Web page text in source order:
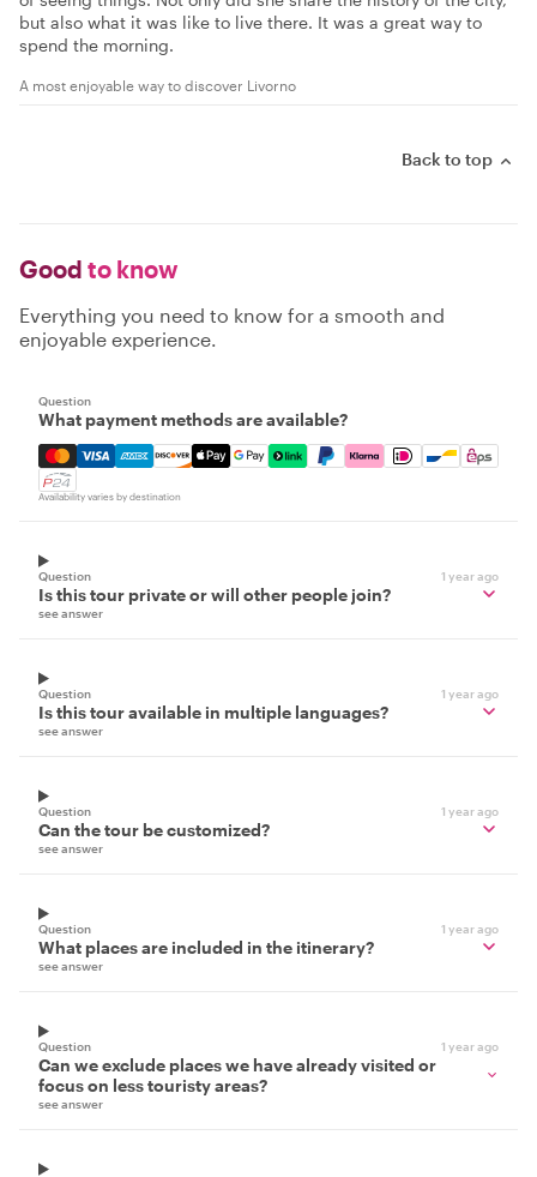
but also what it was like to live there. It was a great way to
spend the morning.
A most enjoyable way to discover Livorno
Back to top
Good to know
Everything you need to know for a smooth and
enjoyable experience.
Question
What payment methods are available?
Mastercard, Visa, Amex, Discover, Apple Pay, Google
Availability varies by destination
Question 1 year ago
Is this tour private or will other people join?
see answer
Question 1 year ago
Is this tour available in multiple languages?
see answer
Question 1 year ago
Can the tour be customized?
see answer
Question 1 year ago
What places are included in the itinerary?
see answer
Question 1 year ago
Can we exclude places we have already visited or
focus on less touristy areas?
see answer